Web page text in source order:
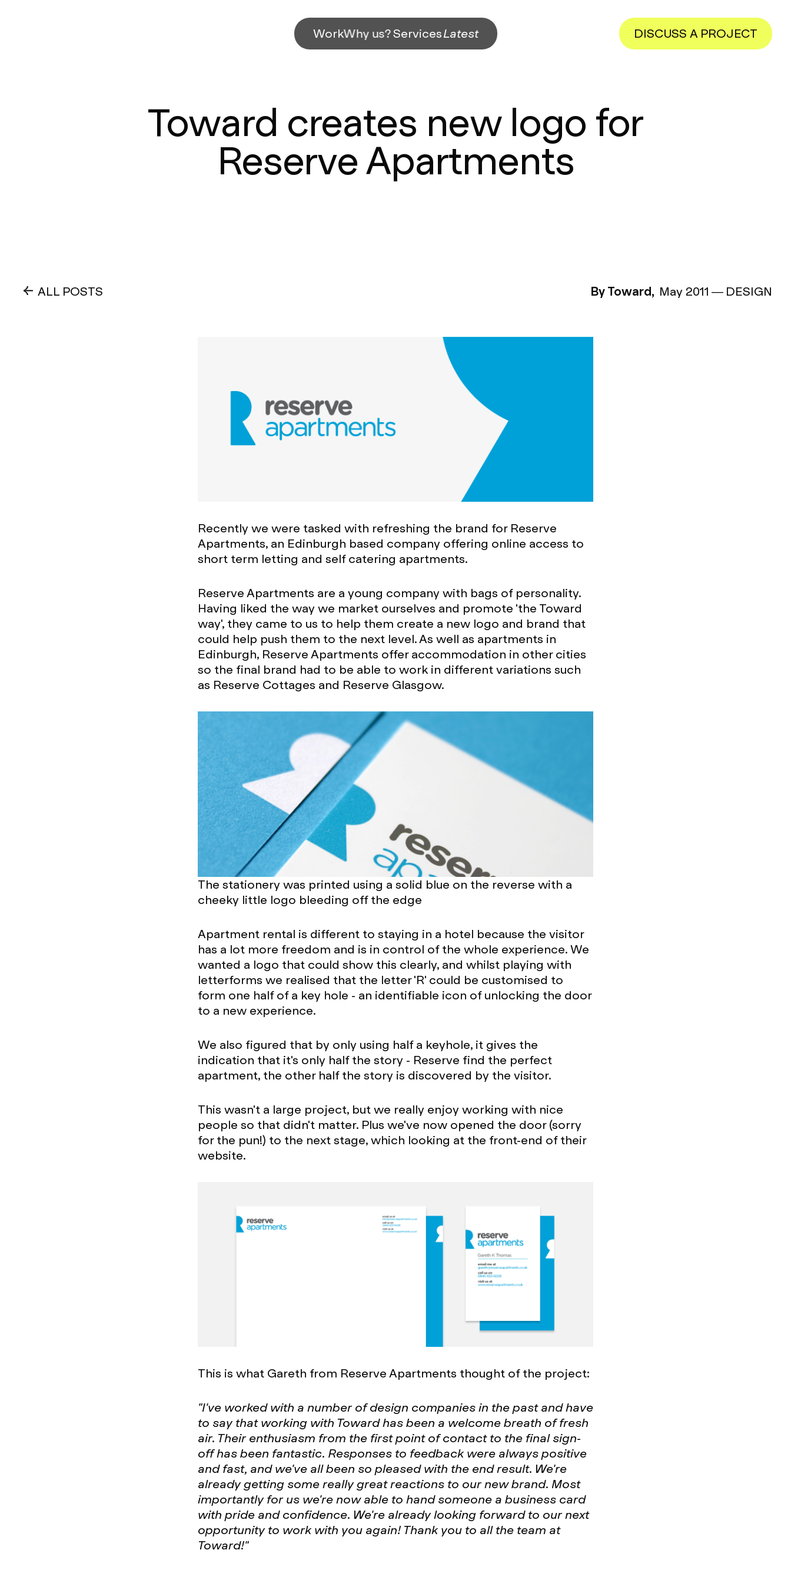
WorkWhy us?ServicesLatest DISCUSS A PROJECT
Toward creates new logo for
Reserve Apartments
ALL POSTS By Toward, May 2011 — DESIGN
Recently we were tasked with refreshing the brand for Reserve
Apartments, an Edinburgh based company offering online access to
short term letting and self catering apartments.
Reserve Apartments are a young company with bags of personality.
Having liked the way we market ourselves and promote 'the Toward
way', they came to us to help them create a new logo and brand that
could help push them to the next level. As well as apartments in
Edinburgh, Reserve Apartments offer accommodation in other cities
so the final brand had to be able to work in different variations such
as Reserve Cottages and Reserve Glasgow.
The stationery was printed using a solid blue on the reverse with a
cheeky little logo bleeding off the edge
Apartment rental is different to staying in a hotel because the visitor
has a lot more freedom and is in control of the whole experience. We
wanted a logo that could show this clearly, and whilst playing with
letterforms we realised that the letter 'R' could be customised to
form one half of a key hole - an identifiable icon of unlocking the door
to a new experience.
We also figured that by only using half a keyhole, it gives the
indication that it's only half the story - Reserve find the perfect
apartment, the other half the story is discovered by the visitor.
This wasn't a large project, but we really enjoy working with nice
people so that didn't matter. Plus we've now opened the door (sorry
for the pun!) to the next stage, which looking at the front-end of their
website.
This is what Gareth from Reserve Apartments thought of the project:
"I've worked with a number of design companies in the past and have
to say that working with Toward has been a welcome breath of fresh
air. Their enthusiasm from the first point of contact to the final sign-
off has been fantastic. Responses to feedback were always positive
and fast, and we've all been so pleased with the end result. We're
already getting some really great reactions to our new brand. Most
importantly for us we're now able to hand someone a business card
with pride and confidence. We're already looking forward to our next
opportunity to work with you again! Thank you to all the team at
Toward!"